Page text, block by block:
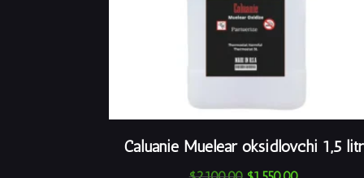
Caluanie Muelear oksidlovchi 1,5 litr